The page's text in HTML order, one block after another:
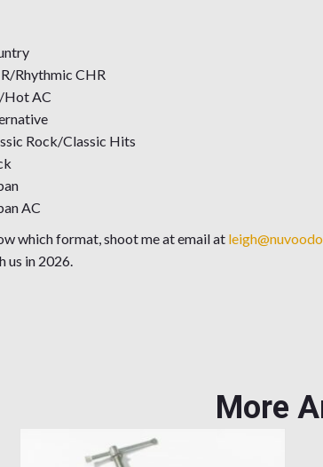
Rhythmic CHR
Hot AC
Rock/Classic Hits
AC
which format, shoot me at email at
us in 2026.
More